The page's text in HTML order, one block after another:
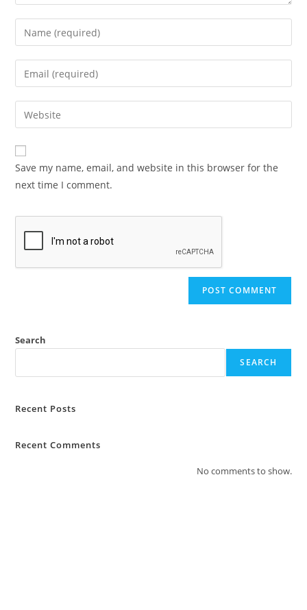
Save my name, email, and website in this browser for the
next time I comment.
Search
SEARCH
Recent Posts
Recent Comments
No comments to show.